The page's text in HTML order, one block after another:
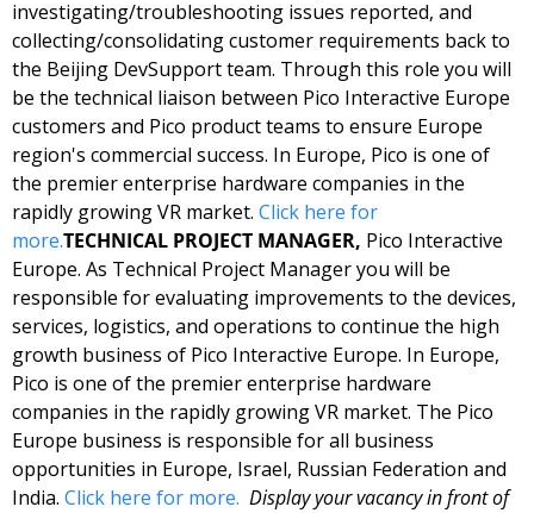
investigating/troubleshooting issues reported, and
collecting/consolidating customer requirements back to
the Beijing DevSupport team. Through this role you will
be the technical liaison between Pico Interactive Europe
customers and Pico product teams to ensure Europe
region's commercial success. In Europe, Pico is one of
the premier enterprise hardware companies in the
rapidly growing VR market. Click here for
more.TECHNICAL PROJECT MANAGER, Pico Interactive
Europe. As Technical Project Manager you will be
responsible for evaluating improvements to the devices,
services, logistics, and operations to continue the high
growth business of Pico Interactive Europe. In Europe,
Pico is one of the premier enterprise hardware
companies in the rapidly growing VR market. The Pico
Europe business is responsible for all business
opportunities in Europe, Israel, Russian Federation and
India. Click here for more. Display your vacancy in front of